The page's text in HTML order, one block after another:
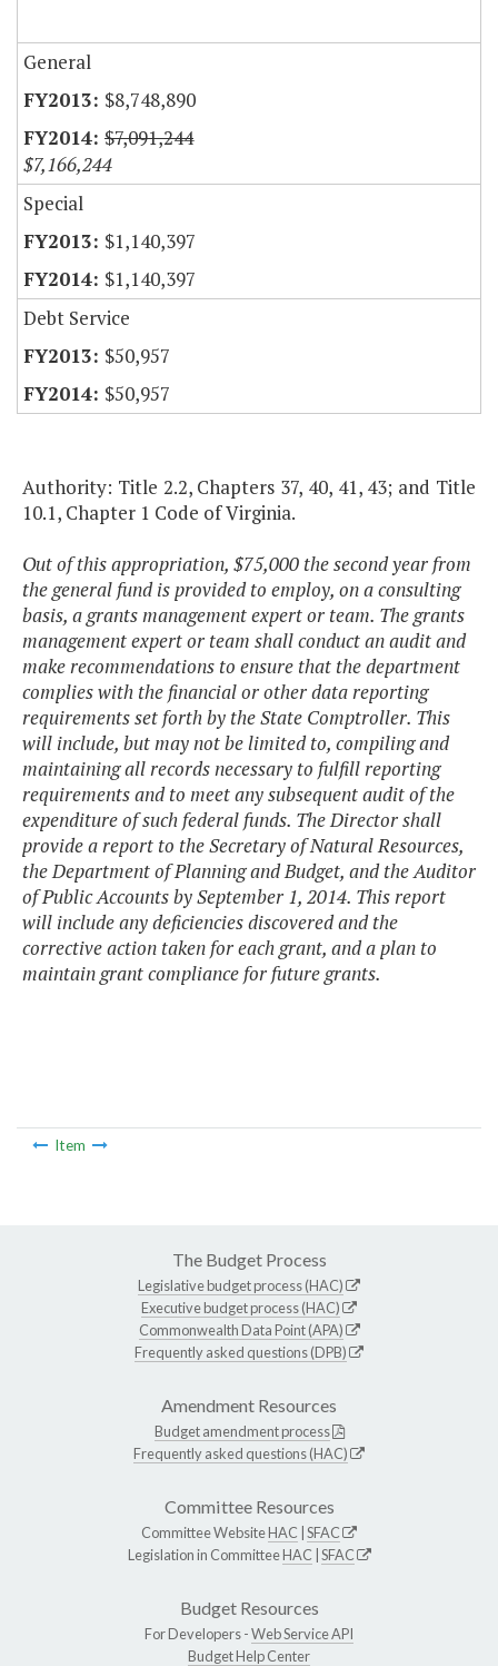
General
$8,748,890
$7,091,244
$7,166,244
Special
$1,140,397
$1,140,397
Debt Service
$50,957
$50,957
Authority: Title 2.2, Chapters 37, 40, 41, 43; and Title
10.1, Chapter 1 Code of Virginia.
Out of this appropriation, $75,000 the second year from
the general fund is provided to employ, on a consulting
basis, a grants management expert or team. The grants
management expert or team shall conduct an audit and
make recommendations to ensure that the department
complies with the financial or other data reporting
requirements set forth by the State Comptroller. This
will include, but may not be limited to, compiling and
maintaining all records necessary to fulfill reporting
requirements and to meet any subsequent audit of the
expenditure of such federal funds. The Director shall
provide a report to the Secretary of Natural Resources,
the Department of Planning and Budget, and the Auditor
of Public Accounts by September 1, 2014. This report
will include any deficiencies discovered and the
corrective action taken for each grant, and a plan to
maintain grant compliance for future grants.
Item
The Budget Process
Legislative budget process (HAC)
Executive budget process (HAC)
Commonwealth Data Point (APA)
Frequently asked questions (DPB)
Amendment Resources
Budget amendment process
Frequently asked questions (HAC)
Committee Resources
Committee WebsiteHAC SFAC
Legislation in CommitteeHAC SFAC
Budget Resources
For Developers -Web Service API
Budget Help Center